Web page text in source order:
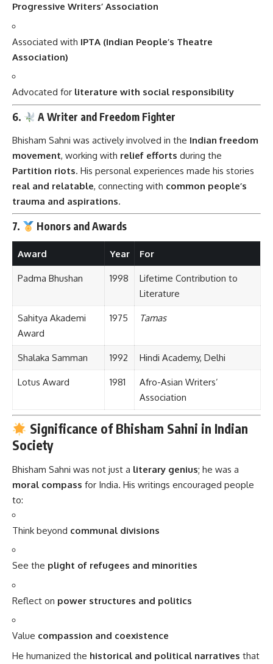
Progressive Writers’ Association
Associated with IPTA (Indian People’s Theatre
Association)
Advocated for literature with social responsibility
6. A Writer and Freedom Fighter
Bhisham Sahni was actively involved in the Indian freedom
movement, working with relief efforts during the
Partition riots. His personal experiences made his stories
real and relatable, connecting with common people’s
trauma and aspirations.
7. Honors and Awards
Award Year For
Padma Bhushan 1998
Lifetime Contribution to
Literature
Sahitya Akademi
Award
1975 Tamas
Shalaka Samman 1992 Hindi Academy, Delhi
Lotus Award 1981
Afro-Asian Writers’
Association
Significance of Bhisham Sahni in Indian
Society
Bhisham Sahni was not just a literary genius; he was a
moral compass for India. His writings encouraged people
to:
Think beyond communal divisions
See the plight of refugees and minorities
Reflect on power structures and politics
Value compassion and coexistence
He humanized the historical and political narratives that